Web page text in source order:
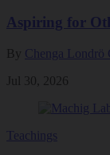
Aspiring for
By Chenga Londrö
Jul 30, 2026
Teachings